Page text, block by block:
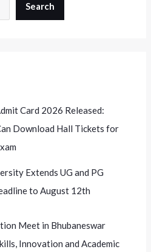
Search
Card 2026 Released:
Download Hall Tickets for
Extends UG and PG
to August 12th
Meet in Bhubaneswar
Innovation and Academic